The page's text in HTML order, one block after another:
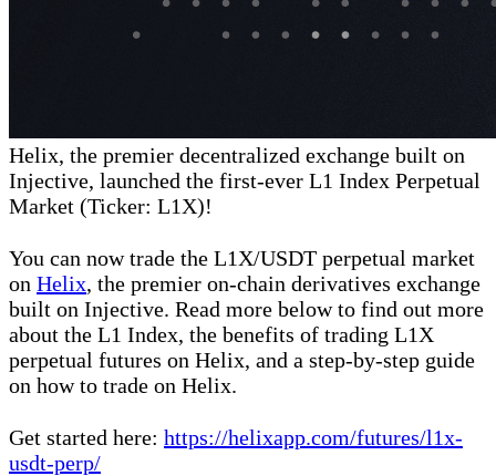
Helix, the premier decentralized exchange built on
Injective, launched the first-ever L1 Index Perpetual
Market (Ticker: L1X)!
You can now trade the L1X/USDT perpetual market
on Helix, the premier on-chain derivatives exchange
built on Injective. Read more below to find out more
about the L1 Index, the benefits of trading L1X
perpetual futures on Helix, and a step-by-step guide
on how to trade on Helix.
Get started here: https://helixapp.com/futures/l1x-
usdt-perp/